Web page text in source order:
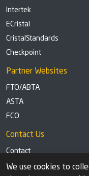
Intertek
ECristal
CristalStandards
Checkpoint
Partner Websites
FTO/ABTA
ASTA
FCO
Contact Us
Contact
Tel: +44 (0)1291
We use cookies to